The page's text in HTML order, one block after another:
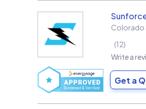
Colorado
12
Write a
Get a